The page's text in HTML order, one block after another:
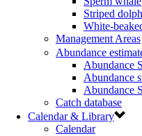
Striped
White-
Management Areas
Abundance
Abundance
Abundance
Abundance
Catch database
Calendar & Library
Calendar